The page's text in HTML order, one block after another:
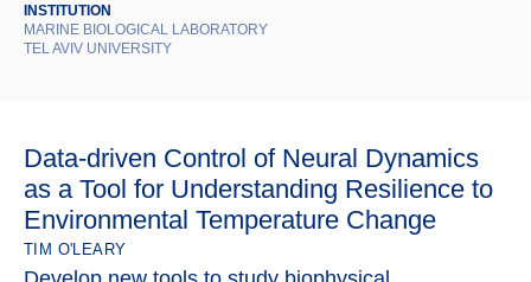
INSTITUTION
MARINE BIOLOGICAL LABORATORY
TEL AVIV UNIVERSITY
Data-driven Control of Neural Dynamics
as a Tool for Understanding Resilience to
Environmental Temperature Change
TIM O'LEARY